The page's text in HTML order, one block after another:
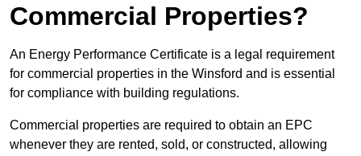
Commercial Properties?
An Energy Performance Certificate is a legal requirement
for commercial properties in the Winsford and is essential
for compliance with building regulations.
Commercial properties are required to obtain an EPC
whenever they are rented, sold, or constructed, allowing